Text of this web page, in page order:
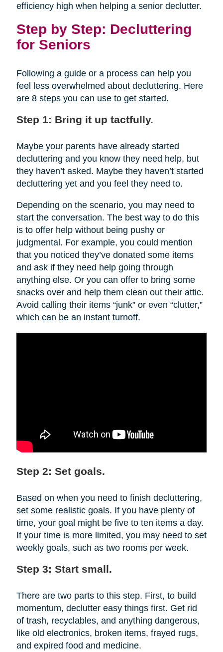
efficiency high when helping a senior declutter.
Step by Step: Decluttering
for Seniors
Following a guide or a process can help you
feel less overwhelmed about decluttering. Here
are 8 steps you can use to get started.
Step 1: Bring it up tactfully.
Maybe your parents have already started
decluttering and you know they need help, but
they haven’t asked. Maybe they haven’t started
decluttering yet and you feel they need to.
Depending on the scenario, you may need to
start the conversation. The best way to do this
is to offer help without being pushy or
judgmental. For example, you could mention
that you noticed they’ve donated some items
and ask if they need help going through
anything else. Or you can offer to bring some
snacks over and help them clean out their attic.
Avoid calling their items “junk” or even “clutter,”
which can be an instant turnoff.
Step 2: Set goals.
Based on when you need to finish decluttering,
set some realistic goals. If you have plenty of
time, your goal might be five to ten items a day.
If your time is more limited, you may need to set
weekly goals, such as two rooms per week.
Step 3: Start small.
There are two parts to this step. First, to build
momentum, declutter easy things first. Get rid
of trash, recyclables, and anything dangerous,
like old electronics, broken items, frayed rugs,
and expired food and medicine.